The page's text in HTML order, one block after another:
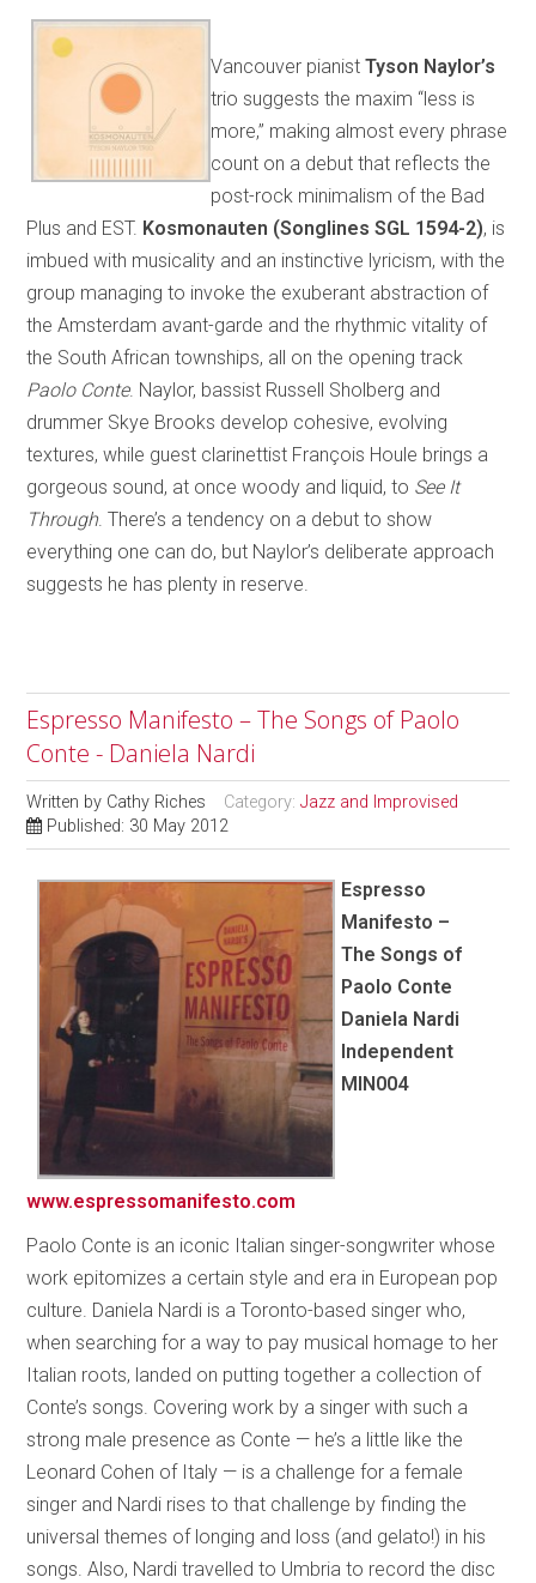
Vancouver pianistTyson Naylor’s
trio suggests the maxim “less is
more,” making almost every phrase
count on a debut that reflects the
post-rock minimalism of the Bad
Plus and EST. Kosmonauten (Songlines SGL 1594-2), is
imbued with musicality and an instinctive lyricism, with the
group managing to invoke the exuberant abstraction of
the Amsterdam avant-garde and the rhythmic vitality of
the South African townships, all on the opening track
Paolo Conte. Naylor, bassist Russell Sholberg and
drummer Skye Brooks develop cohesive, evolving
textures, while guest clarinettist François Houle brings a
gorgeous sound, at once woody and liquid, to See It
Through. There’s a tendency on a debut to show
everything one can do, but Naylor’s deliberate approach
suggests he has plenty in reserve.
Espresso Manifesto – The Songs of Paolo
Conte - Daniela Nardi
Written by Cathy Riches Category:Jazz and Improvised
Published: 30 May 2012
Espresso
Manifesto –
The Songs of
Paolo Conte
Daniela Nardi
Independent
MIN004
www.espressomanifesto.com
Paolo Conte is an iconic Italian singer-songwriter whose
work epitomizes a certain style and era in European pop
culture. Daniela Nardi is a Toronto-based singer who,
when searching for a way to pay musical homage to her
Italian roots, landed on putting together a collection of
Conte’s songs. Covering work by a singer with such a
strong male presence as Conte — he’s a little like the
Leonard Cohen of Italy — is a challenge for a female
singer and Nardi rises to that challenge by finding the
universal themes of longing and loss (and gelato!) in his
songs. Also, Nardi travelled to Umbria to record the disc